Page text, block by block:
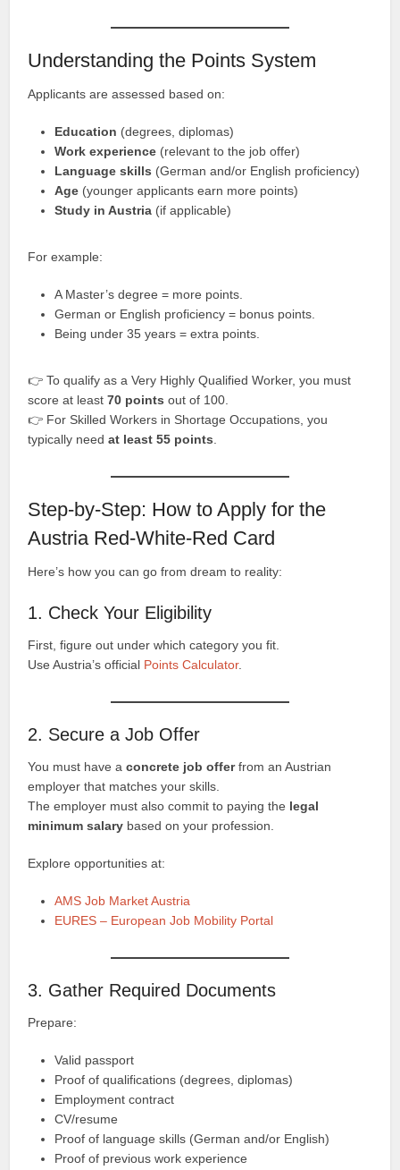
Understanding the Points System
Applicants are assessed based on:
Education (degrees, diplomas)
Work experience (relevant to the job offer)
Language skills (German and/or English proficiency)
Age (younger applicants earn more points)
Study in Austria (if applicable)
For example:
A Master’s degree = more points.
German or English proficiency = bonus points.
Being under 35 years = extra points.
👉 To qualify as a Very Highly Qualified Worker, you must
score at least70 points out of 100.
👉 For Skilled Workers in Shortage Occupations, you
typically needat least 55 points.
Step-by-Step: How to Apply for the
Austria Red-White-Red Card
Here’s how you can go from dream to reality:
1. Check Your Eligibility
First, figure out under which category you fit.
Use Austria’s official Points Calculator.
2. Secure a Job Offer
You must have aconcrete job offerfrom an Austrian
employer that matches your skills.
The employer must also commit to paying the legal
minimum salary based on your profession.
Explore opportunities at:
AMS Job Market Austria
EURES – European Job Mobility Portal
3. Gather Required Documents
Prepare:
Valid passport
Proof of qualifications (degrees, diplomas)
Employment contract
CV/resume
Proof of language skills (German and/or English)
Proof of previous work experience